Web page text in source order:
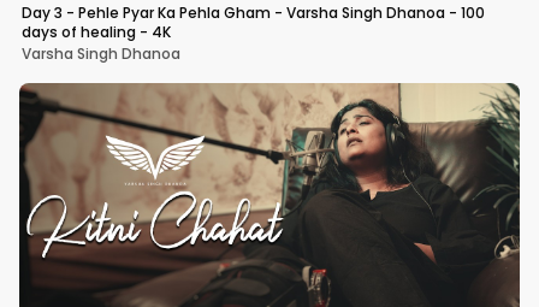
Day 3 - Pehle Pyar Ka Pehla Gham - Varsha Singh Dhanoa - 100
days of healing - 4K
Varsha Singh Dhanoa